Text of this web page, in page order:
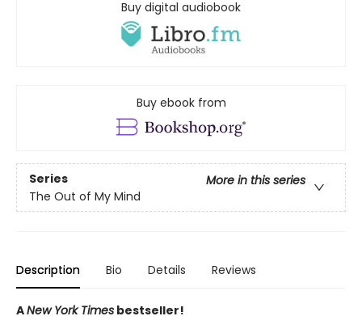
Buy digital audiobook
Buy ebook from
Series
More in this series
The Out of My Mind
Description Bio Details Reviews
ANew York Times bestseller!